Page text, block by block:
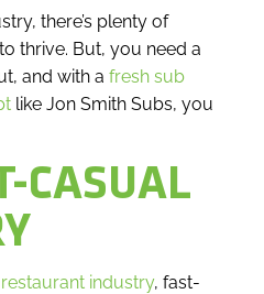
there’s plenty of
thrive. But, you need a
and with a fresh sub
like Jon Smith Subs, you
CASUAL
industry, fast-